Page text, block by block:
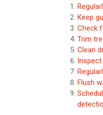
Keep
Check
Trim
Clean
Flush